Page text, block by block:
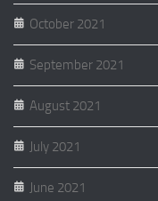
October 2021
September 2021
August 2021
July 2021
June 2021